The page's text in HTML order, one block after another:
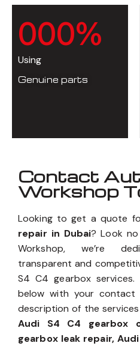
000%
Using
Genuine parts
Contact
Workshop
Looking to get a quote
repair in Dubai? Look
Workshop, we’re
transparent and
S4 C4 gearbox
below with your contact
description of the
Audi S4 C4 gearbox
gearbox leak repair,